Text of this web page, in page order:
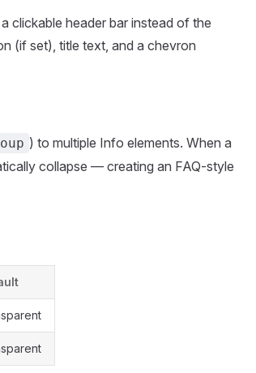
clickable header bar instead of the
(if set), title text, and a chevron
) to multiple Info elements. When a
collapse — creating an FAQ-style